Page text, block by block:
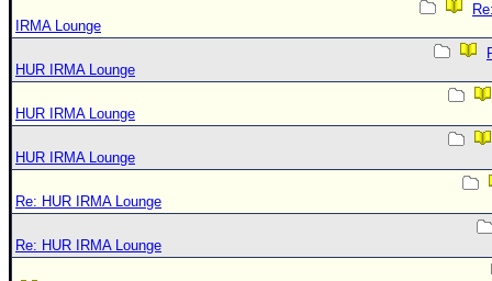
IRMA Lounge
HUR IRMA Lounge
HUR IRMA Lounge
HUR IRMA Lounge
Re: HUR IRMA Lounge
Re: HUR IRMA Lounge